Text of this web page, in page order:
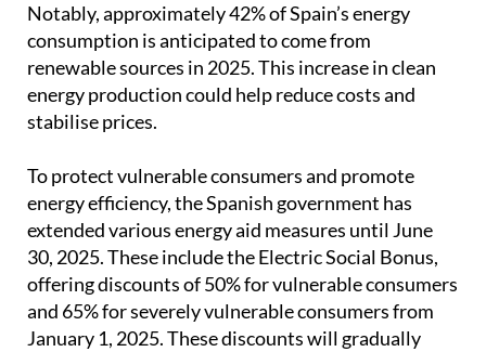
Notably, approximately 42% of Spain’s energy
consumption is anticipated to come from
renewable sources in 2025. This increase in clean
energy production could help reduce costs and
stabilise prices.
To protect vulnerable consumers and promote
energy efficiency, the Spanish government has
extended various energy aid measures until June
30, 2025. These include the Electric Social Bonus,
offering discounts of 50% for vulnerable consumers
and 65% for severely vulnerable consumers from
January 1, 2025. These discounts will gradually